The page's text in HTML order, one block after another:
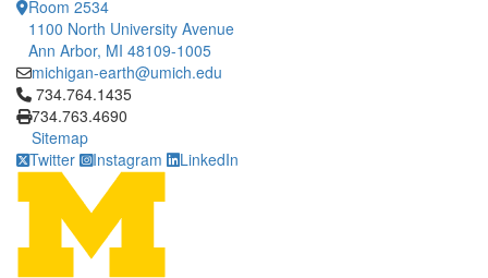
Room 2534
1100 North University Avenue
Ann Arbor, MI 48109-1005
michigan-earth@umich.edu
Click to call 734.764.1435
734.764.1435
734.763.4690
Sitemap
Twitter
Instagram LinkedIn